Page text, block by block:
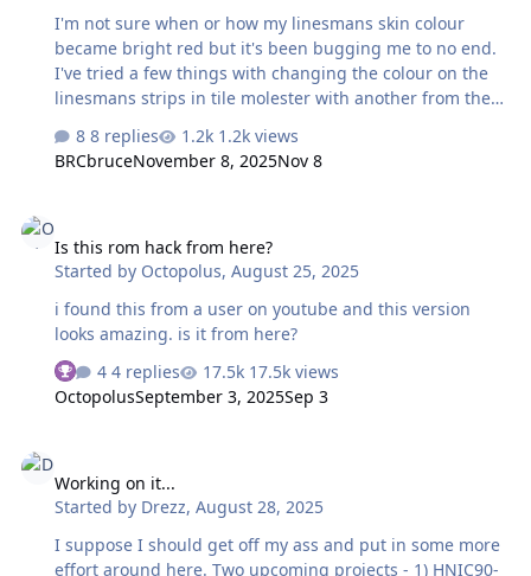
I am trying to get my '25 done as early as possible. But
the default "5" in the f…
I'm not sure when or how my linesmans skin colour
became bright red but it's been bugging me to no end.
I've tried a few things with changing the colour on the
linesmans strips in tile molester with another from the
jumbled in game. I then tried changing the colours in
the palette that appeared to correspond with the
pallette with the rink. Is there anyway of changing the
skin colour without it changing the lines on the ice? I
feel like it might be an easy fix that I can't think of. I
attached my rom if anyone would…
8 replies
1.2k views
BRCbruceNovember 8, 2025Nov 8
Is this rom hack from here?
Started by Octopolus,August 25, 2025
i found this from a user on youtube and this version
looks amazing. is it from here?
4 replies
17.5k views
OctopolusSeptember 3, 2025Sep 3
Working on it...
Started by Drezz,August 28, 2025
I suppose I should get off my ass and put in some more
effort around here. Two upcoming projects - 1) HNIC90-